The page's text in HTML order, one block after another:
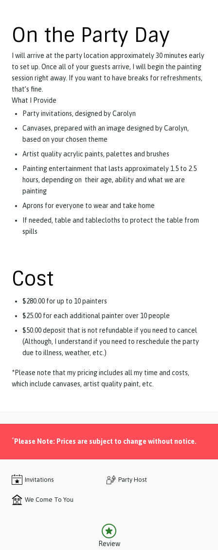
On the Party Day
I will arrive at the party location approximately 30 minutes early
to set up. Once all of your guests arrive, I will begin the painting
session right away. If you want to have breaks for refreshments,
that’s fine.
What I Provide
Party invitations, designed by Carolyn
Canvases, prepared with an image designed by Carolyn,
based on your chosen theme
Artist quality acrylic paints, palettes and brushes
Painting entertainment that lasts approximately 1.5 to 2.5
hours, depending on their age, ability and what we are
painting
Aprons for everyone to wear and take home
If needed, table and tablecloths to protect the table from
spills
Cost
$280.00 for up to 10 painters
$25.00 for each additional painter over 10 people
$50.00 deposit that is not refundable if you need to cancel
(Although, I understand if you need to reschedule the party
due to illness, weather, etc.)
*Please note that my pricing includes all my time and costs,
which include canvases, artist quality paint, etc.
* Please Note: Prices are subject to change without notice.
Invitations Party Host
We Come To You
Review